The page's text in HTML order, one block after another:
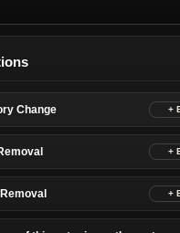
Change